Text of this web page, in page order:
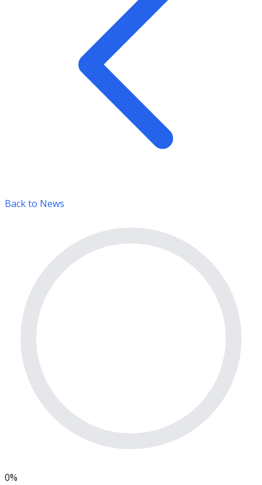
Back to News
0%